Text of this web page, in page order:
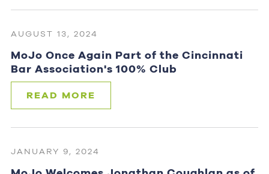
AUGUST 13, 2024
MoJo Once Again Part of the Cincinnati
Bar Association's 100% Club
READ MORE
JANUARY 9, 2024